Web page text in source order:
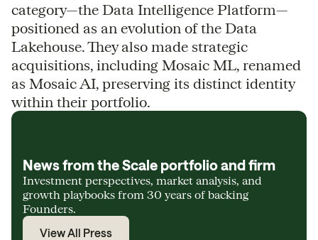
category—the Data Intelligence Platform—
positioned as an evolution of the Data
Lakehouse. They also made strategic
acquisitions, including Mosaic ML, renamed
as Mosaic AI, preserving its distinct identity
within their portfolio.
News from the Scale portfolio and firm
Investment perspectives, market analysis, and
growth playbooks from 30 years of backing
Founders.
View All Press